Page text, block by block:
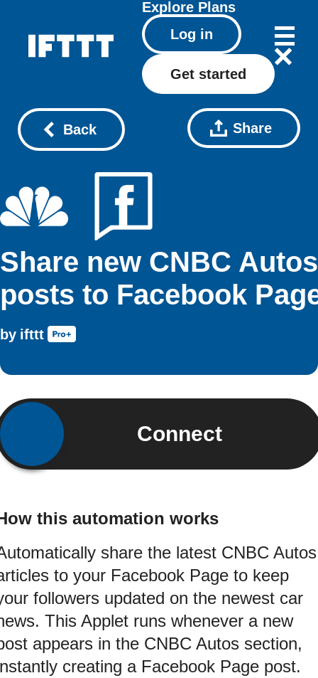
Explore Plans
Log in
Get started
Back Share
Share new CNBC Autos
posts to Facebook
by ifttt
Connect
this automation works
share the latest CNBC Autos
to your Facebook Page to keep
followers updated on the newest car
This Applet runs whenever a new
appears in the CNBC Autos section,
creating a Facebook Page post.